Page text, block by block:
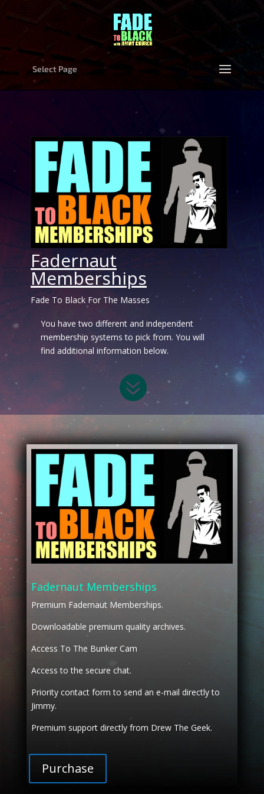
Select Page
Fadernaut
Memberships
Fade To Black For The Masses
You have two different and independent
membership systems to pick from. You will
find additional information below.

Fadernaut Memberships
Premium Fadernaut Memberships.
Downloadable premium quality archives.
Access To The Bunker Cam
Access to the secure chat.
Priority contact form to send an e-mail directly to
Jimmy.
Premium support directly from Drew The Geek.
Purchase